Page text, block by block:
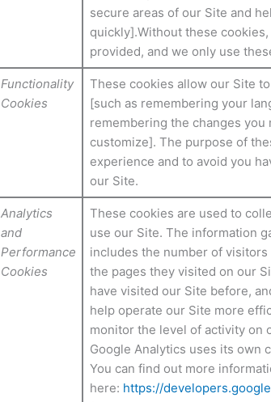
secure areas of our Site and
quickly].Without these
provided, and we only use
Functionality
Cookies
These cookies allow our Site
[such as remembering your
remembering the changes
customize]. The purpose of
experience and to avoid you
our Site.
Analytics
and
Performance
Cookies
These cookies are used to
use our Site. The information
includes the number of
the pages they visited on our
have visited our Site before,
help operate our Site more
monitor the level of activity on
Google Analytics uses its own
You can find out more
here: https://